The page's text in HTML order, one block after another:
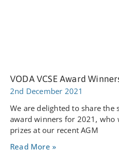
VODA VCSE Award
2nd December 2021
We are delighted to share the
award winners for 2021, who
prizes at our recent AGM
Read More »